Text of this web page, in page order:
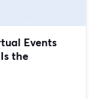
Events
the